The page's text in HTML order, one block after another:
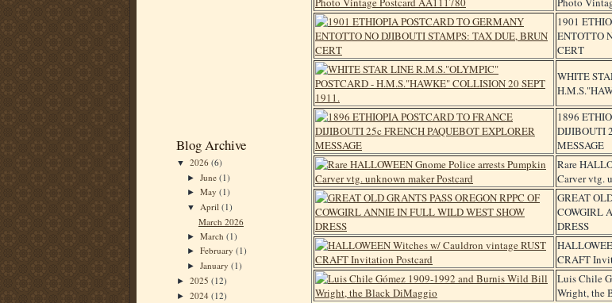
Blog Archive
▼ 2026 (6)
►June(1)
►May(1)
▼ April(1)
March 2026
►March(1)
►February(1)
►January(1)
► 2025 (12)
► 2024 (12)
1901
ENTOTTO
CERT
WHITE
1896
DIJIBOUTI
MESSAGE
Rare
Carver vtg.
GREAT
COWGIRL
DRESS
CRAFT
Luis Chile
Wright, the